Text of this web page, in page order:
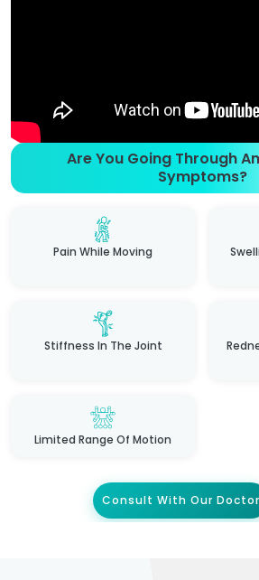
Are You Going Through
Symptoms?
Pain While Moving
Stiffness In The Joint
Limited Range Of Motion
Consult With Our Doctor